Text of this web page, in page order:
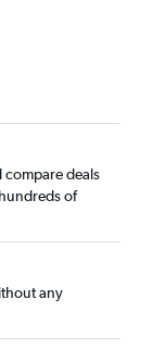
compare deals
of
any